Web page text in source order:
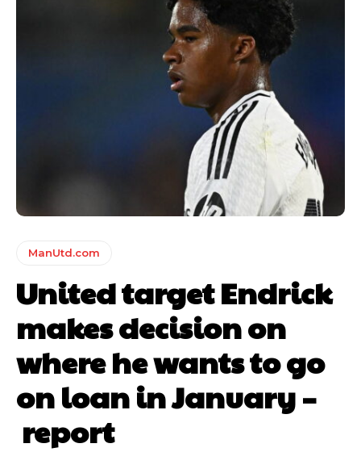
ManUtd.com
United target Endrick
makes decision on
where he wants to go
on loan in January –
report